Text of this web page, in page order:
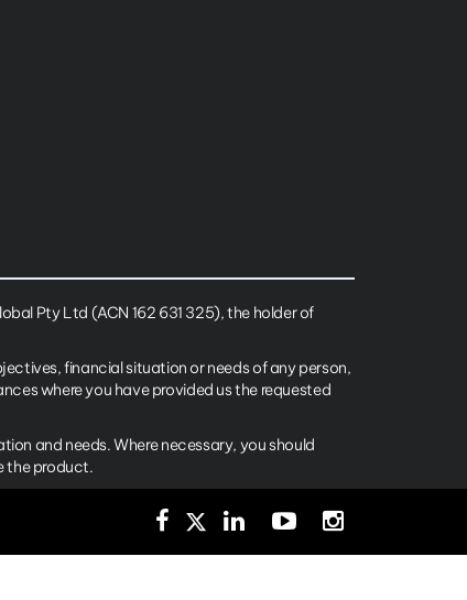
Pty Ltd (ACN 162 631 325), the holder of
financial situation or needs of any person,
where you have provided us the requested
and needs. Where necessary, you should
the product.